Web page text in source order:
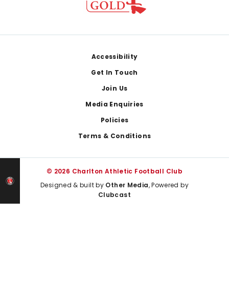
Accessibility
Get In Touch
Join Us
Media Enquiries
Policies
Terms & Conditions
© 2026 Charlton Athletic Football Club
Designed & built by Other Media, Powered by
Clubcast